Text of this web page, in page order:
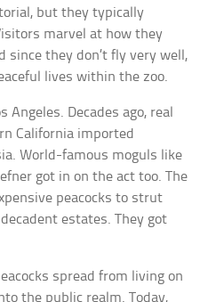
but they typically
marvel at how they
since they don’t fly very well,
lives within the zoo.
Angeles. Decades ago, real
California imported
World-famous moguls like
got in on the act too. The
peacocks to strut
estates. They got
spread from living on
the public realm. Today,